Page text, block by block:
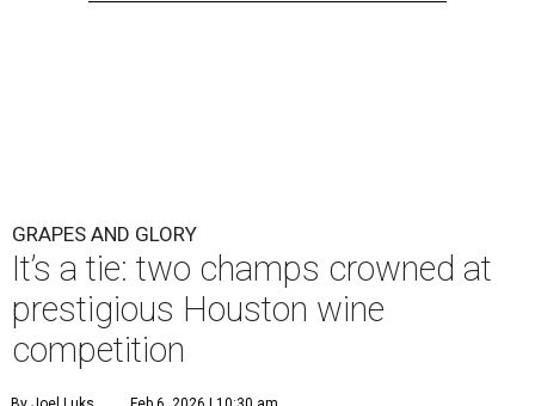
GRAPES AND GLORY
It’s a tie: two champs crowned at
prestigious Houston wine
competition